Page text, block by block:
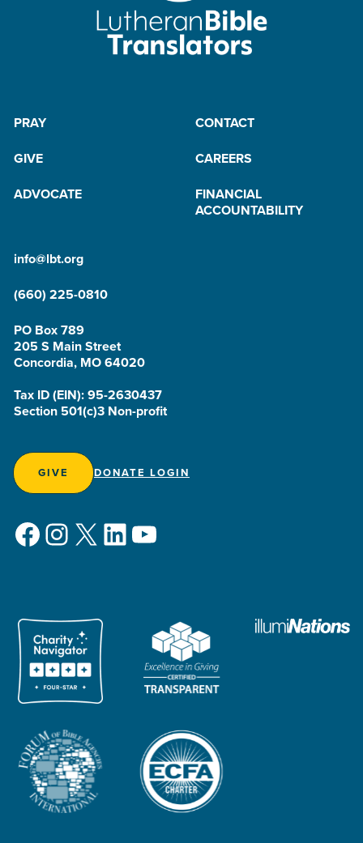
PRAY
CONTACT
GIVE
CAREERS
ADVOCATE
FINANCIAL
ACCOUNTABILITY
info@lbt.org
(660) 225-0810
PO Box 789
205 S Main Street
Concordia, MO 64020
Tax ID (EIN): 95-2630437
Section 501(c)3 Non-profit
GIVE DONATE LOGIN
Facebook
Instagram
X LinkedIn
YouTube